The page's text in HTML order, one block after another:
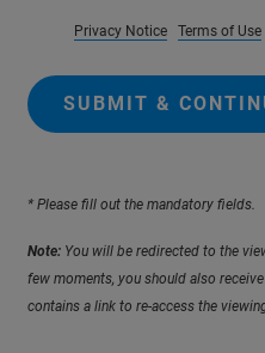
Privacy Notice Terms of Use
SUBMIT &
* Please fill out the mandatory fields.
Note: You will be redirected to the
few moments, you should also
contains a link to re-access the